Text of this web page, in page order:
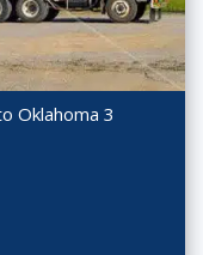
Oklahoma 3